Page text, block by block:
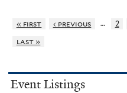
« first ‹ previous … 2
last »
Event Listings